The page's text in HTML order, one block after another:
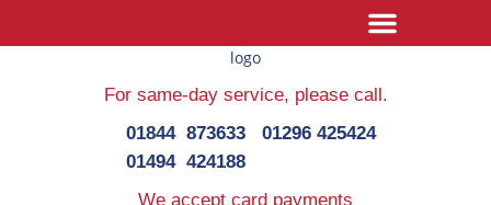
For same-day service, please call.
01844 873633
01494 424188
01296 425424
We accept card payments